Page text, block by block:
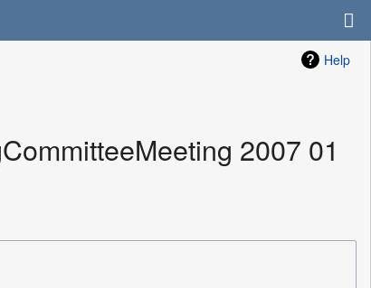
Help
2007 01